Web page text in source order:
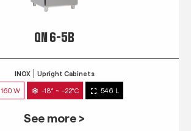
QN 6-5B
INOX Upright Cabinets
160 W -18° ~ -22°C 546 L
See more >